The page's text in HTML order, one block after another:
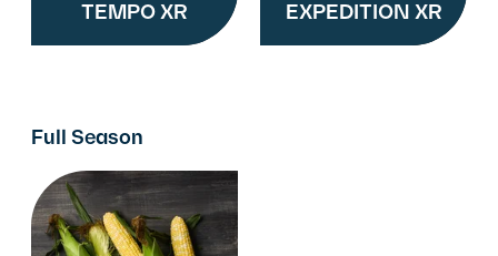
TEMPO XR EXPEDITION XR
Full Season